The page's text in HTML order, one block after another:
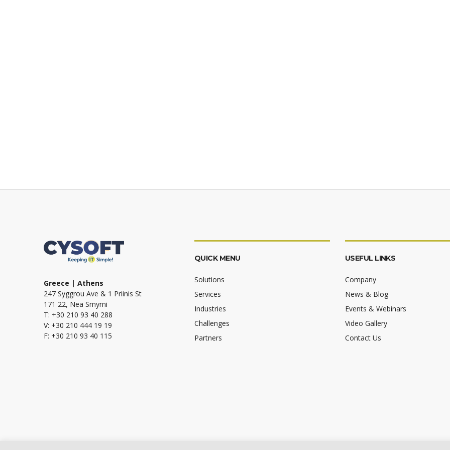
Greece | Athens
247 Syggrou Ave & 1 Priinis St
171 22, Nea Smyrni
T: +30 210 93 40 288
V: +30 210 444 19 19
F: +30 210 93 40 115
QUICK MENU
Solutions
Services
Industries
Challenges
Partners
USEFUL LINKS
Company
News & Blog
Events & Webinars
Video Gallery
Contact Us